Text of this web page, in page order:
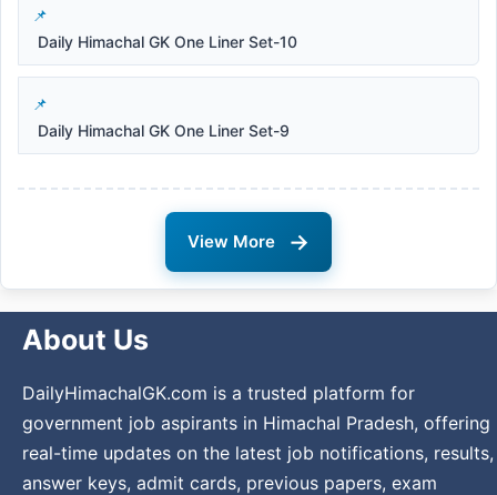
Daily Himachal GK One Liner Set-10
Daily Himachal GK One Liner Set-9
View More →
About Us
DailyHimachalGK.com is a trusted platform for
government job aspirants in Himachal Pradesh, offering
real-time updates on the latest job notifications, results,
answer keys, admit cards, previous papers, exam